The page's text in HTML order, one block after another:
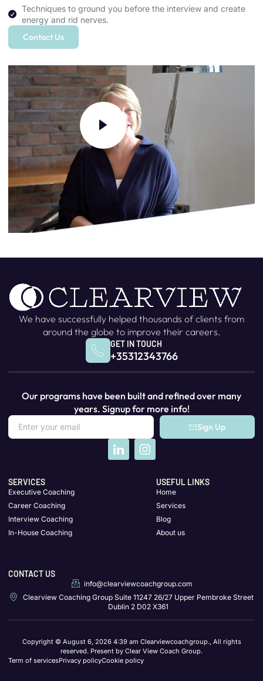
Techniques to ground you before the interview and create
energy and rid nerves.
Contact Us
We have successfully helped thousands of clients from
around the globe to improve their careers.
GET IN TOUCH
+35312343766
Our programs have been built and refined over many
years. Signup for more info!
Sign Up
SERVICES
Executive Coaching
Career Coaching
Interview Coaching
In-House Coaching
USEFUL LINKS
Home
Services
Blog
About us
CONTACT US
info@clearviewcoachgroup.com
Clearview Coaching Group Suite 11247 26/27 Upper Pembroke Street
Dublin 2 D02 X361
Copyright © August 6, 2026 4:39 am Clearviewcoachgroup., All rights
reserved. Present by Clear View Coach Group.
Term of servicesPrivacy policyCookie policy